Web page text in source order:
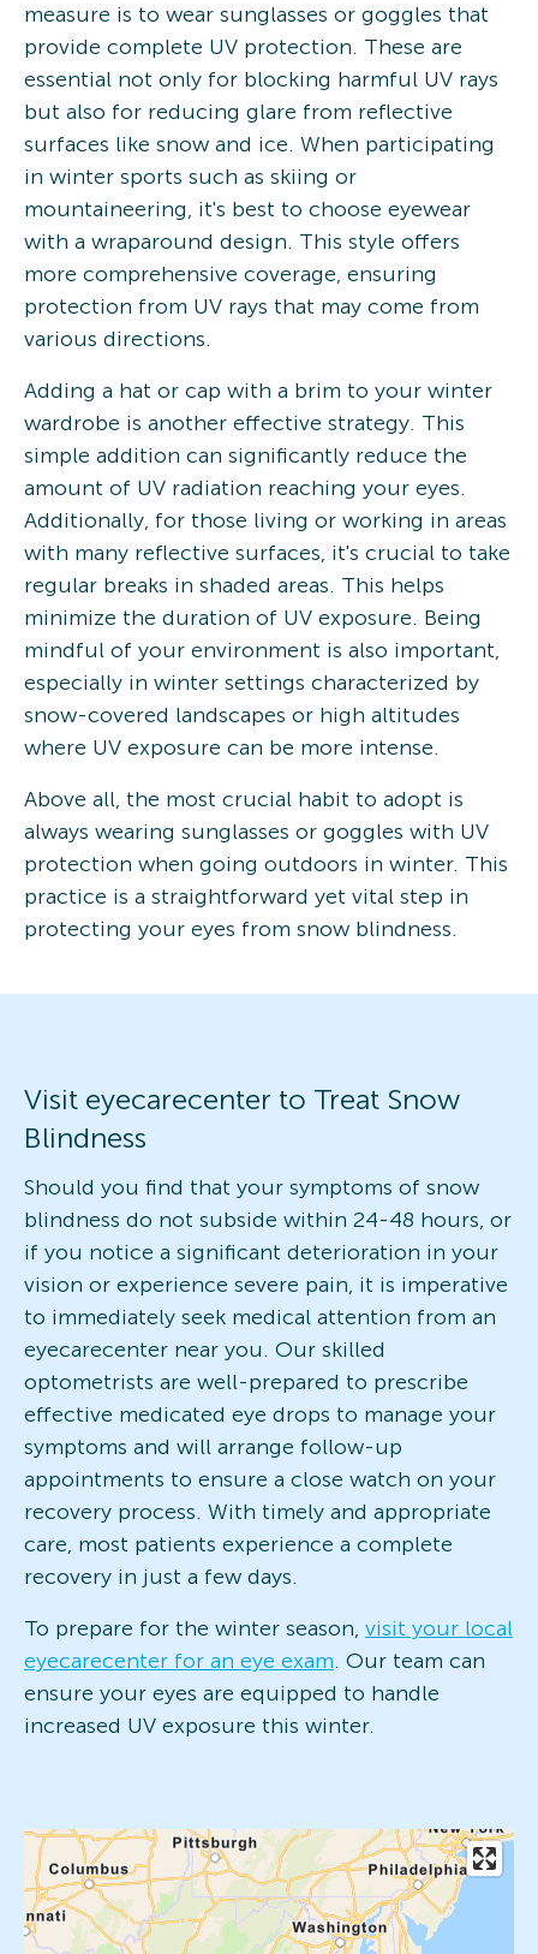
measure is to wear sunglasses or goggles that
provide complete UV protection. These are
essential not only for blocking harmful UV rays
but also for reducing glare from reflective
surfaces like snow and ice. When participating
in winter sports such as skiing or
mountaineering, it's best to choose eyewear
with a wraparound design. This style offers
more comprehensive coverage, ensuring
protection from UV rays that may come from
various directions.
Adding a hat or cap with a brim to your winter
wardrobe is another effective strategy. This
simple addition can significantly reduce the
amount of UV radiation reaching your eyes.
Additionally, for those living or working in areas
with many reflective surfaces, it's crucial to take
regular breaks in shaded areas. This helps
minimize the duration of UV exposure. Being
mindful of your environment is also important,
especially in winter settings characterized by
snow-covered landscapes or high altitudes
where UV exposure can be more intense.
Above all, the most crucial habit to adopt is
always wearing sunglasses or goggles with UV
protection when going outdoors in winter. This
practice is a straightforward yet vital step in
protecting your eyes from snow blindness.
Visit eyecarecenter to Treat Snow
Blindness
Should you find that your symptoms of snow
blindness do not subside within 24-48 hours, or
if you notice a significant deterioration in your
vision or experience severe pain, it is imperative
to immediately seek medical attention from an
eyecarecenter near you. Our skilled
optometrists are well-prepared to prescribe
effective medicated eye drops to manage your
symptoms and will arrange follow-up
appointments to ensure a close watch on your
recovery process. With timely and appropriate
care, most patients experience a complete
recovery in just a few days.
To prepare for the winter season, visit your local
eyecarecenter for an eye exam. Our team can
ensure your eyes are equipped to handle
increased UV exposure this winter.